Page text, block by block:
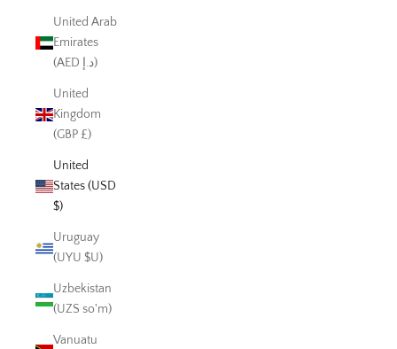
United Arab
Emirates
(AED د.إ)
United
Kingdom
(GBP £)
United
States (USD
$)
Uruguay
(UYU $U)
Uzbekistan
(UZS so'm)
Vanuatu